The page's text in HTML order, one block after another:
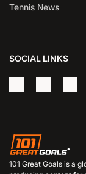
Tennis News
SOCIAL LINKS
101 Great Goals is a